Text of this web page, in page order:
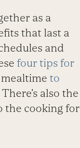
as a
that last a
and
four tips for
to
There’s also the
the cooking for